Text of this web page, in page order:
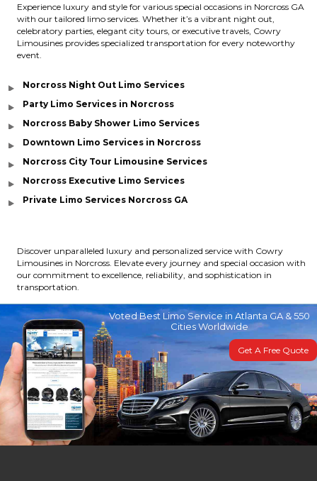
Experience luxury and style for various special occasions in Norcross GA
with our tailored limo services. Whether it’s a vibrant night out,
celebratory parties, elegant city tours, or executive travels, Cowry
Limousines provides specialized transportation for every noteworthy
event.
Norcross Night Out Limo Services
Party Limo Services in Norcross
Norcross Baby Shower Limo Services
Downtown Limo Services in Norcross
Norcross City Tour Limousine Services
Norcross Executive Limo Services
Private Limo Services Norcross GA
Discover unparalleled luxury and personalized service with Cowry
Limousines in Norcross. Elevate every journey and special occasion with
our commitment to excellence, reliability, and sophistication in
transportation.
Voted Best Limo Service in Atlanta GA & 550
Cities Worldwide
Get A Free Quote